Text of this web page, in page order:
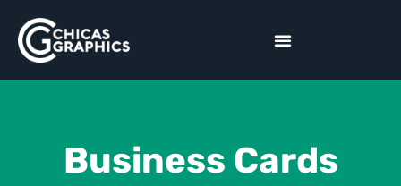
Business Cards